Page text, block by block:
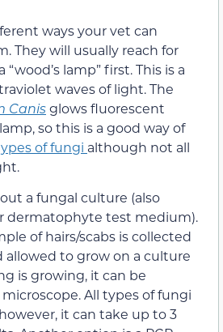
ways your vet can
They will usually reach for
lamp” first. This is a
waves of light. The
Canisglows fluorescent
so this is a good way of
of fungi although not all
a fungal culture (also
dermatophyte test medium).
of hairs/scabs is collected
allowed to grow on a culture
is growing, it can be
All types of fungi
it can take up to 3